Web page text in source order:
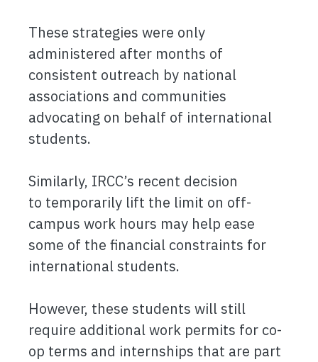
These strategies were only
administered after months of
consistent outreach by national
associations and communities
advocating on behalf of international
students.
Similarly, IRCC’s recent decision
to temporarily lift the limit on off-
campus work hours may help ease
some of the financial constraints for
international students.
However, these students will still
require additional work permits for co-
op terms and internships that are part